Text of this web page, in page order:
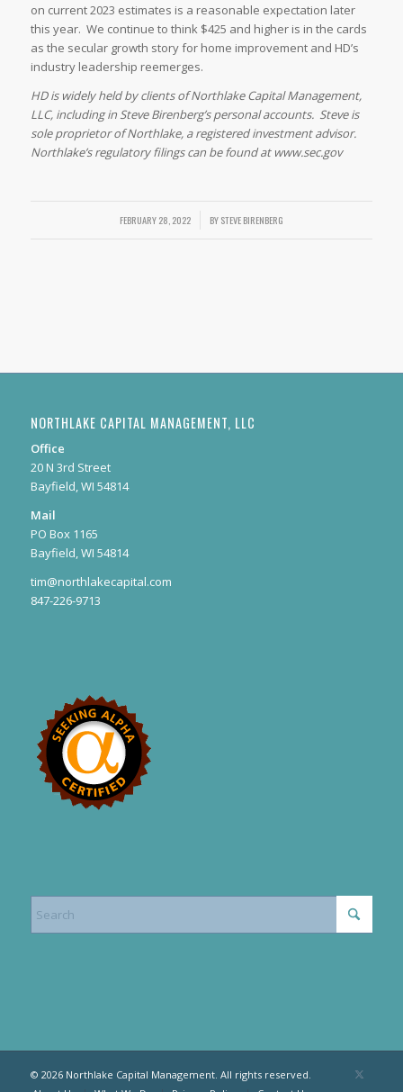
on current 2023 estimates is a reasonable expectation later
this year. We continue to think $425 and higher is in the cards
as the secular growth story for home improvement and HD’s
industry leadership reemerges.
HD is widely held by clients of Northlake Capital Management,
LLC, including in Steve Birenberg’s personal accounts. Steve is
sole proprietor of Northlake, a registered investment advisor.
Northlake’s regulatory filings can be found at www.sec.gov
FEBRUARY 28, 2022
/ BYSTEVE BIRENBERG
NORTHLAKE CAPITAL MANAGEMENT, LLC
Office
20 N 3rd Street
Bayfield, WI 54814
Mail
PO Box 1165
Bayfield, WI 54814
tim@northlakecapital.com
847-226-9713
© 2026 Northlake Capital Management. All rights reserved.